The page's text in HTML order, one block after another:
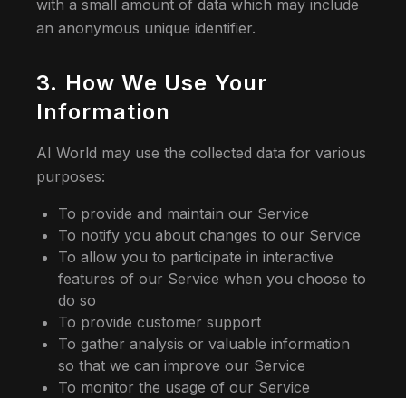
with a small amount of data which may include
an anonymous unique identifier.
3. How We Use Your
Information
AI World may use the collected data for various
purposes:
To provide and maintain our Service
To notify you about changes to our Service
To allow you to participate in interactive
features of our Service when you choose to
do so
To provide customer support
To gather analysis or valuable information
so that we can improve our Service
To monitor the usage of our Service